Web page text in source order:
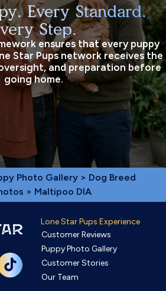
Every Standard.
Step.
ensures that every puppy
Star Pups network receives the
and preparation before
going home.
Photo Gallery > Dog Breed
> Maltipoo DIA
Lone Star Pups Experience
Customer Reviews
Puppy Photo Gallery
Customer Stories
Our Team